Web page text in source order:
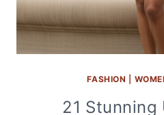
FASHION
21